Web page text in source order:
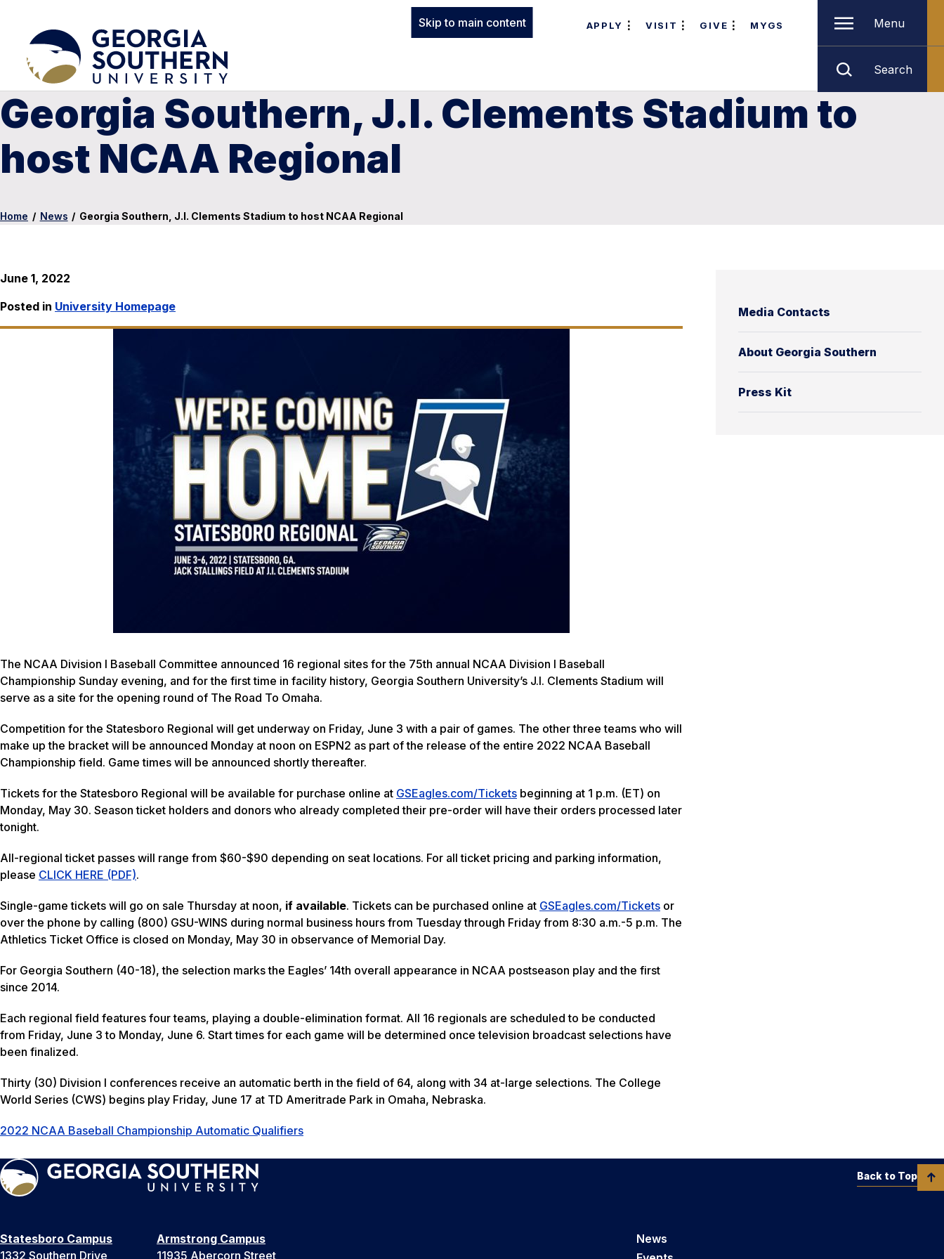
Skip to main content APPLY VISIT GIVE MYGS Menu
Search
Georgia Southern, J.I. Clements Stadium to
host NCAA Regional
Home / News / Georgia Southern, J.I. Clements Stadium to host NCAA Regional
Media Contacts
About Georgia Southern
Press Kit
June 1, 2022
Posted in University Homepage
The NCAA Division I Baseball Committee announced 16 regional sites for the 75th annual NCAA Division I Baseball
Championship Sunday evening, and for the first time in facility history, Georgia Southern University’s J.I. Clements Stadium will
serve as a site for the opening round of The Road To Omaha.
Competition for the Statesboro Regional will get underway on Friday, June 3 with a pair of games. The other three teams who will
make up the bracket will be announced Monday at noon on ESPN2 as part of the release of the entire 2022 NCAA Baseball
Championship field. Game times will be announced shortly thereafter.
Tickets for the Statesboro Regional will be available for purchase online at GSEagles.com/Tickets beginning at 1 p.m. (ET) on
Monday, May 30. Season ticket holders and donors who already completed their pre-order will have their orders processed later
tonight.
All-regional ticket passes will range from $60-$90 depending on seat locations. For all ticket pricing and parking information,
please CLICK HERE (PDF).
Single-game tickets will go on sale Thursday at noon, if available. Tickets can be purchased online at GSEagles.com/Tickets or
over the phone by calling (800) GSU-WINS during normal business hours from Tuesday through Friday from 8:30 a.m.-5 p.m. The
Athletics Ticket Office is closed on Monday, May 30 in observance of Memorial Day.
For Georgia Southern (40-18), the selection marks the Eagles’ 14th overall appearance in NCAA postseason play and the first
since 2014.
Each regional field features four teams, playing a double-elimination format. All 16 regionals are scheduled to be conducted
from Friday, June 3 to Monday, June 6. Start times for each game will be determined once television broadcast selections have
been finalized.
Thirty (30) Division I conferences receive an automatic berth in the field of 64, along with 34 at-large selections. The College
World Series (CWS) begins play Friday, June 17 at TD Ameritrade Park in Omaha, Nebraska.
2022 NCAA Baseball Championship Automatic Qualifiers
Statesboro Campus
1332 Southern Drive
Armstrong Campus
11935 Abercorn Street
News
Back to Top